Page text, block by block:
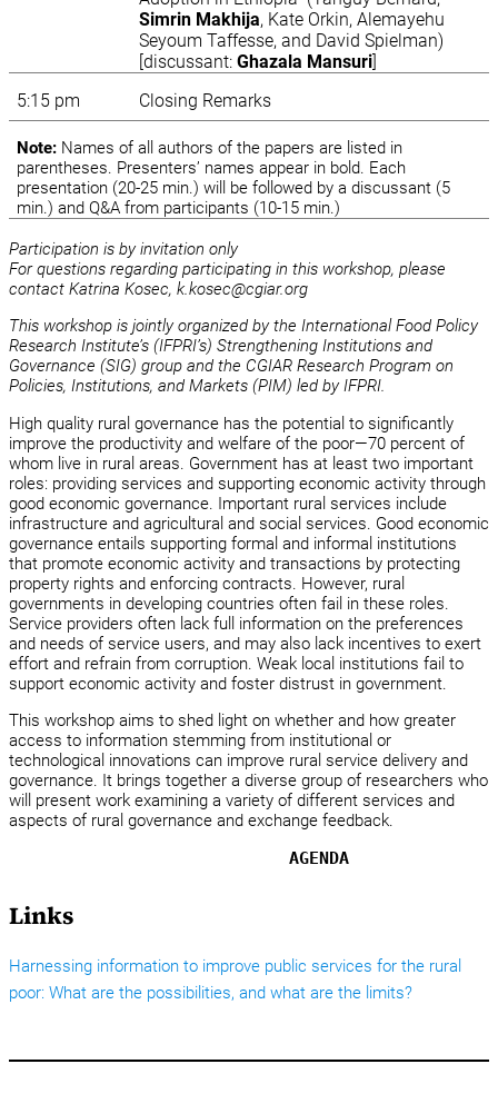
Simrin Makhija, Kate Orkin, Alemayehu
Seyoum Taffesse, and David Spielman)
[discussant: Ghazala Mansuri
5:15 pm
Closing Remarks
Note: Names of all authors of the papers are listed in
parentheses. Presenters’ names appear in bold. Each
presentation (20-25 min.) will be followed by a discussant (5
min.) and Q&A from participants (10-15 min.)
Participation is by invitation only
For questions regarding participating in this workshop, please
contact Katrina Kosec, k.kosec@cgiar.org
This workshop is jointly organized by the International Food Policy
Research Institute’s (IFPRI’s) Strengthening Institutions and
Governance (SIG) group and the CGIAR Research Program on
Policies, Institutions, and Markets (PIM) led by IFPRI.
High quality rural governance has the potential to significantly
improve the productivity and welfare of the poor—70 percent of
whom live in rural areas. Government has at least two important
roles: providing services and supporting economic activity through
good economic governance. Important rural services include
infrastructure and agricultural and social services. Good economic
governance entails supporting formal and informal institutions
that promote economic activity and transactions by protecting
property rights and enforcing contracts. However, rural
governments in developing countries often fail in these roles.
Service providers often lack full information on the preferences
and needs of service users, and may also lack incentives to exert
effort and refrain from corruption. Weak local institutions fail to
support economic activity and foster distrust in government.
This workshop aims to shed light on whether and how greater
access to information stemming from institutional or
technological innovations can improve rural service delivery and
governance. It brings together a diverse group of researchers who
will present work examining a variety of different services and
aspects of rural governance and exchange feedback.
AGENDA
Links
Harnessing information to improve public services for the rural
poor: What are the possibilities, and what are the limits?